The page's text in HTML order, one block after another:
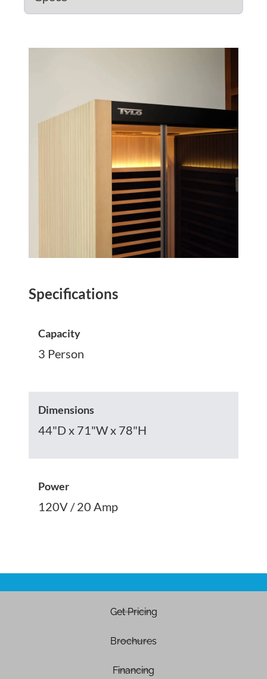
Specifications
Capacity
3 Person
Dimensions
44"D x 71"W x 78"H
Power
120V / 20 Amp
Get Pricing
Brochures
Financing